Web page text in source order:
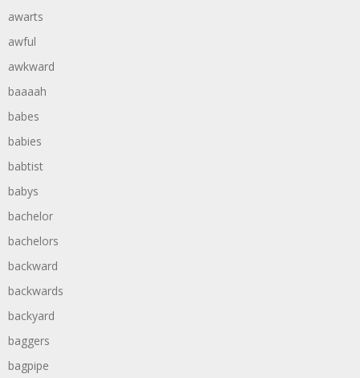
awarts
awful
awkward
baaaah
babes
babies
babtist
babys
bachelor
bachelors
backward
backwards
backyard
baggers
bagpipe